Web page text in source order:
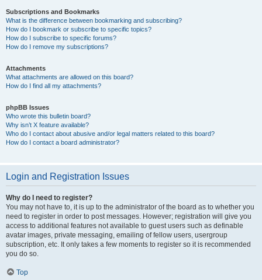
Subscriptions and Bookmarks
What is the difference between bookmarking and subscribing?
How do I bookmark or subscribe to specific topics?
How do I subscribe to specific forums?
How do I remove my subscriptions?
Attachments
What attachments are allowed on this board?
How do I find all my attachments?
phpBB Issues
Who wrote this bulletin board?
Why isn’t X feature available?
Who do I contact about abusive and/or legal matters related to this board?
How do I contact a board administrator?
Login and Registration Issues
Why do I need to register?
You may not have to, it is up to the administrator of the board as to whether you
need to register in order to post messages. However; registration will give you
access to additional features not available to guest users such as definable
avatar images, private messaging, emailing of fellow users, usergroup
subscription, etc. It only takes a few moments to register so it is recommended
you do so.
Top